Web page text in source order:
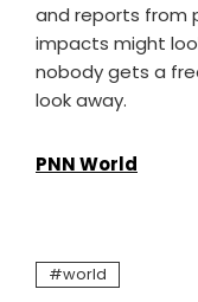
and reports from
impacts might
nobody gets a
look away.
PNN World
world